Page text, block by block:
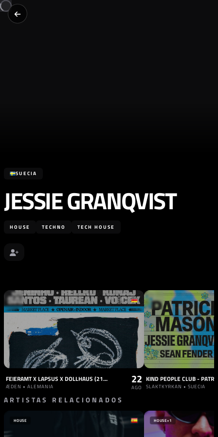
SUECIA
JESSIE GRANQVIST
HOUSE TECHNO TECH HOUSE
FEIERAMT X LAPSUS X DOLLHAUS (21 HOURS DAY + NIGHT)
ÆDEN • ALEMANIA
22
AGO
KIND PEOPLE CLUB -
SLAKTKYRKAN • SUECIA
ARTISTAS RELACIONADOS
HOUSE HOUSE+1